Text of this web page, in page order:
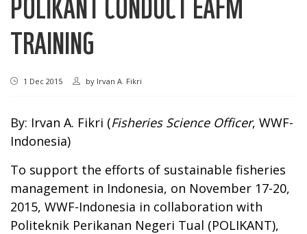
TRAINING
1 Dec 2015 by Irvan A. Fikri
By: Irvan A. Fikri (Fisheries Science Officer, WWF-
Indonesia)
To support the efforts of sustainable fisheries
management in Indonesia, on November 17-20,
2015, WWF-Indonesia in collaboration with
Politeknik Perikanan Negeri Tual (POLIKANT),